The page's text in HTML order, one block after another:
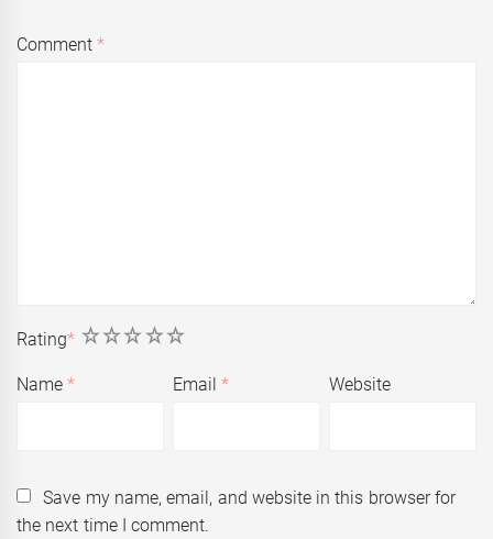
Comment*
Rating* 5
4
3
2
1
Name* Email* Website
Save my name, email, and website in this browser for
the next time I comment.